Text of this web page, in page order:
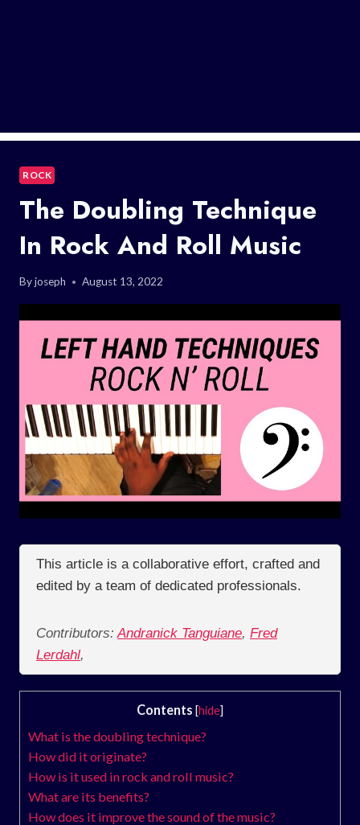
ROCK
The Doubling Technique
In Rock And Roll Music
Byjoseph August 13, 2022
This article is a collaborative effort, crafted and
edited by a team of dedicated professionals.
Contributors: Andranick Tanguiane, Fred
Lerdahl,
Contents [hide]
What is the doubling technique?
How did it originate?
How is it used in rock and roll music?
What are its benefits?
How does it improve the sound of the music?